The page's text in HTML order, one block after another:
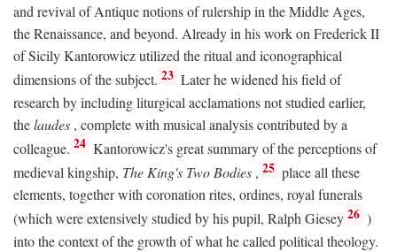
and revival of Antique notions of rulership in the Middle Ages,
the Renaissance, and beyond. Already in his work on Frederick II
of Sicily Kantorowicz utilized the ritual and iconographical
dimensions of the subject. 23 Later he widened his field of
research by including liturgical acclamations not studied earlier,
thelaudes , complete with musical analysis contributed by a
colleague. 24 Kantorowicz's great summary of the perceptions of
medieval kingship, The King's Two Bodies , 25 place all these
elements, together with coronation rites, ordines, royal funerals
(which were extensively studied by his pupil, Ralph Giesey 26 )
into the context of the growth of what he called political theology.